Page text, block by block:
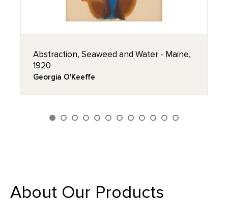
Abstraction, Seaweed and Water - Maine,
1920
Georgia O'Keeffe
About Our Products